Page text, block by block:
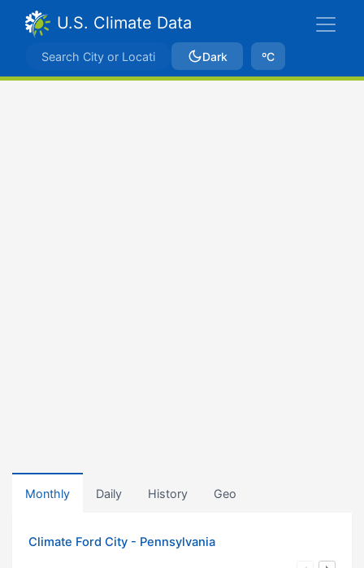
U.S. Climate Data
Dark ºC
Monthly Daily History Geo
Climate Ford City - Pennsylvania